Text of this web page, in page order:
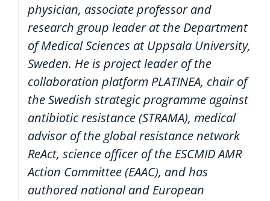
physician, associate professor and
research group leader at the Department
of Medical Sciences at Uppsala University,
Sweden. He is project leader of the
collaboration platform PLATINEA, chair of
the Swedish strategic programme against
antibiotic resistance (STRAMA), medical
advisor of the global resistance network
ReAct, science officer of the ESCMID AMR
Action Committee (EAAC), and has
authored national and European